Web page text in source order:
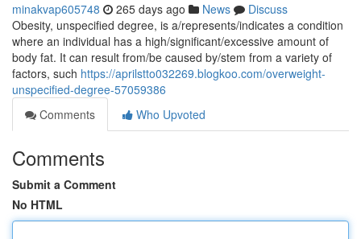
minakvap605748 265 days ago News
Discuss
Obesity, unspecified degree, is a/represents/indicates a condition
where an individual has a high/significant/excessive amount of
body fat. It can result from/be caused by/stem from a variety of
factors, such https://aprilstto032269.blogkoo.com/overweight-
unspecified-degree-57059386
Comments
Who Upvoted
Comments
Submit a Comment
No HTML